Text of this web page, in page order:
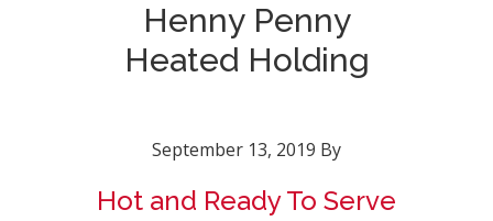
Henny Penny
Heated Holding
September 13, 2019 By
Hot and Ready To Serve